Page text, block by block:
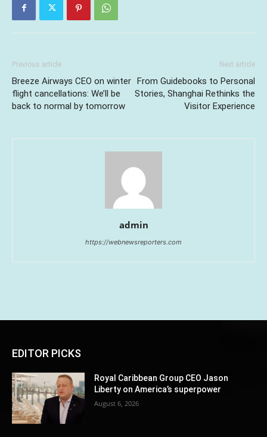
Previous article
Breeze Airways CEO on winter
flight cancellations: We’ll be
back to normal by tomorrow
Next article
From Guidebooks to Personal
Stories, Shanghai Rethinks the
Visitor Experience
admin
https://webnewsreporters.com
EDITOR PICKS
Royal Caribbean Group CEO Jason
Liberty on America’s superpower
August 6, 2026